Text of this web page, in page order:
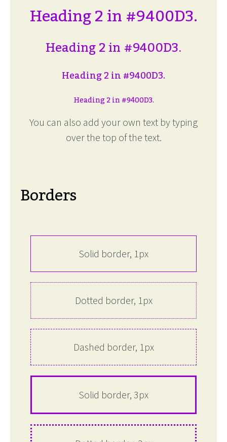
Heading 2 in #9400D3.
Heading 2 in #9400D3.
Heading 2 in #9400D3.
Heading 2 in #9400D3.
You can also add your own text by typing
over the top of the text.
Borders
Solid border, 1px
Dotted border, 1px
Dashed border, 1px
Solid border, 3px